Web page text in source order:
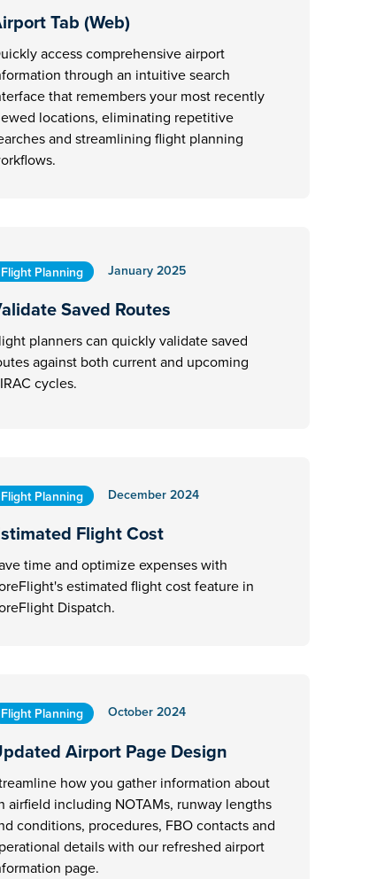
Tab (Web)
access comprehensive airport
through an intuitive search
that remembers your most recently
locations, eliminating repetitive
and streamlining flight planning
Flight Planning January 2025
Saved Routes
planners can quickly validate saved
against both current and upcoming
cycles.
Flight Planning December 2024
Flight Cost
time and optimize expenses with
estimated flight cost feature in
Dispatch.
Flight Planning October 2024
Airport Page Design
how you gather information about
airfield including NOTAMs, runway lengths
conditions, procedures, FBO contacts and
details with our refreshed airport
page.